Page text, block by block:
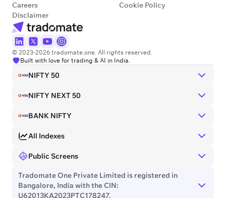
© 2023-2026 tradomate.one. All rights reserved.
Built with love for trading & AI in India.
Careers
Disclaimer
Cookie Policy
NIFTY 50
NIFTY NEXT 50
BANK NIFTY
All Indexes
Public Screens
Tradomate One Private Limited is registered in
Bangalore, India with the CIN:
U62013KA2023PTC178247.